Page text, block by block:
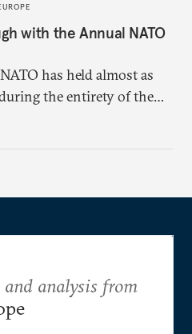
with the Annual NATO
has held almost as
the entirety of the
or is it time to stop
analysis from